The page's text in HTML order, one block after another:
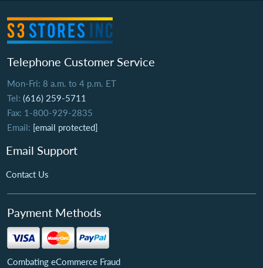
Telephone Customer Service
Mon-Fri: 8 a.m. to 4 p.m. ET
Tel: (616) 259-5711
Fax: 1-800-929-2835
Email: [email protected]
Email Support
Contact Us
Payment Methods
Combating eCommerce Fraud